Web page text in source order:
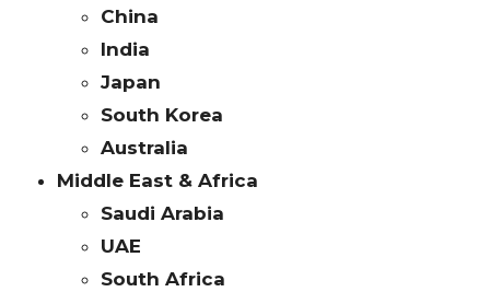
China
India
Japan
South Korea
Australia
Middle East & Africa
Saudi Arabia
UAE
South Africa